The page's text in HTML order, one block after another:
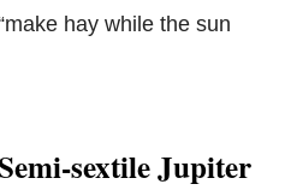
hay while the sun
sextile Jupiter